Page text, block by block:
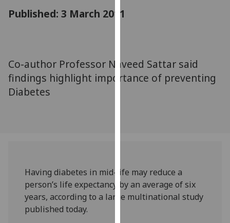
parties.
You
how
we
use
Published: 3 March 2011
Co-author Professor Naveed Sattar said
findings highlight importance of preventing
Diabetes
Having diabetes in mid-life may reduce a
person’s life expectancy by an average of six
years, according to a large multinational study
published today.